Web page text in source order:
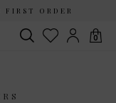
FIRST ORDER
0